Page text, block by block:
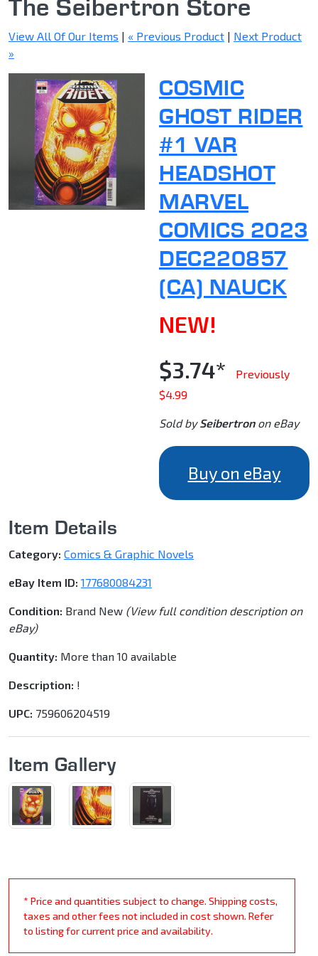
The Seibertron Store
View All Of Our Items | « Previous Product | Next Product
»
COSMIC
GHOST RIDER
#1 VAR
HEADSHOT
MARVEL
COMICS 2023
DEC220857
(CA) NAUCK
NEW!
$3.74*
Previously
$4.99
Sold bySeibertronon eBay
Buy on eBay
Item Details
Category: Comics & Graphic Novels
eBay Item ID: 177680084231
Condition: Brand New (View full condition description on
eBay)
Quantity: More than 10 available
Description: !
UPC: 759606204519
Item Gallery
* Price and quantities subject to change. Shipping costs,
taxes and other fees not included in cost shown. Refer
to listing for current price and availability.